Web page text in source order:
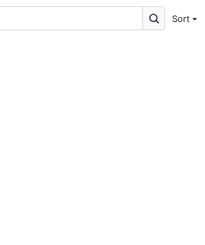
Sort